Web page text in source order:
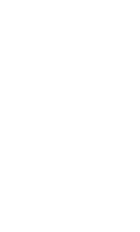
traded shares